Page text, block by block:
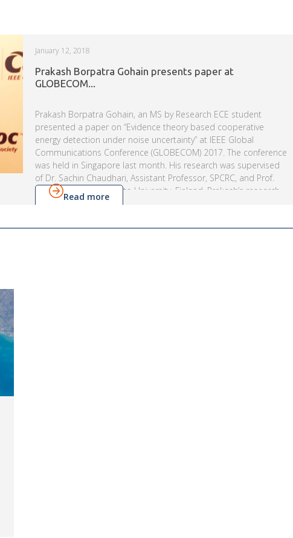
January 12, 2018
Prakash Borpatra Gohain presents paper at
GLOBECOM...
Prakash Borpatra Gohain, an MS by Research ECE student
presented a paper on “Evidence theory based cooperative
energy detection under noise uncertainty” at IEEE Global
Communications Conference (GLOBECOM) 2017. The conference
was held in Singapore last month. His research was supervised
of Dr. Sachin Chaudhari, Assistant Professor, SPCRC, and Prof.
Visa Koivunen from Aalto University, Finland. Prakash’s research
proposed a novel and improved spectrum sensing scheme for
systems. His work was supported by grants from Science and
Read more